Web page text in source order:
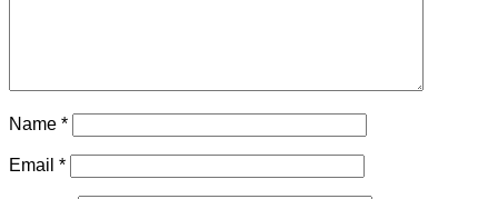
Name *
Email *